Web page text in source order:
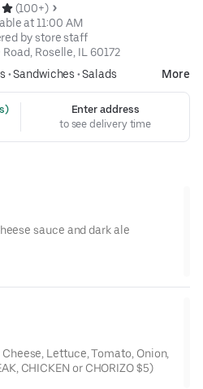
(100+)
at 11:00 AM
by store staff
Road, Roselle, IL 60172
•Sandwiches •Salads More
Enter address
to see delivery time
sauce and dark ale
Lettuce, Tomato, Onion,
CHICKEN or CHORIZO $5)